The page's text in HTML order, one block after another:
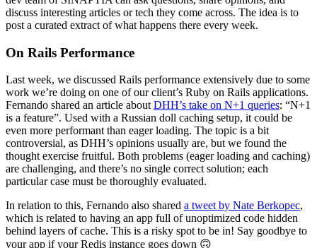
discuss interesting articles or tech they come across. The idea is to
post a curated extract of what happens there every week.
On Rails Performance
Last week, we discussed Rails performance extensively due to some
work we’re doing on one of our client’s Ruby on Rails applications.
Fernando shared an article about DHH’s take on N+1 queries: “N+1
is a feature”. Used with a Russian doll caching setup, it could be
even more performant than eager loading. The topic is a bit
controversial, as DHH’s opinions usually are, but we found the
thought exercise fruitful. Both problems (eager loading and caching)
are challenging, and there’s no single correct solution; each
particular case must be thoroughly evaluated.
In relation to this, Fernando also shared a tweet by Nate Berkopec,
which is related to having an app full of unoptimized code hidden
behind layers of cache. This is a risky spot to be in! Say goodbye to
your app if your Redis instance goes down 🙃